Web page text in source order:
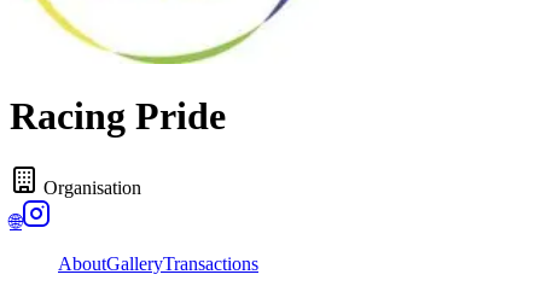
Racing Pride
Organisation
🌐
AboutGalleryTransactions